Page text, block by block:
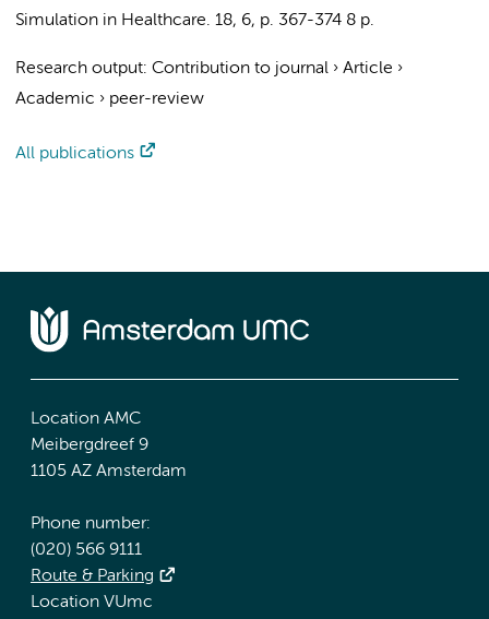
Simulation in Healthcare. 18, 6, p. 367-374 8 p.
Research output: Contribution to journal › Article ›
Academic › peer-review
All publications
Location AMC
Meibergdreef 9
1105 AZ Amsterdam
Phone number:
(020) 566 9111
Route & Parking
Location VUmc